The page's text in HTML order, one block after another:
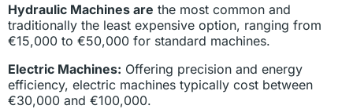
Hydraulic Machines are the most common and
traditionally the least expensive option, ranging from
€15,000 to €50,000 for standard machines.
Electric Machines: Offering precision and energy
efficiency, electric machines typically cost between
€30,000 and €100,000.